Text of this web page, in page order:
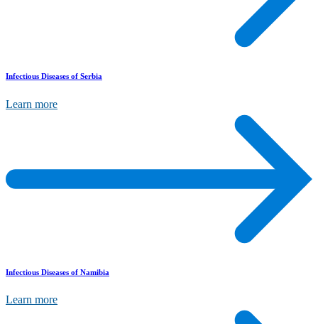
Infectious Diseases of Serbia
Learn more
Infectious Diseases of Namibia
Learn more